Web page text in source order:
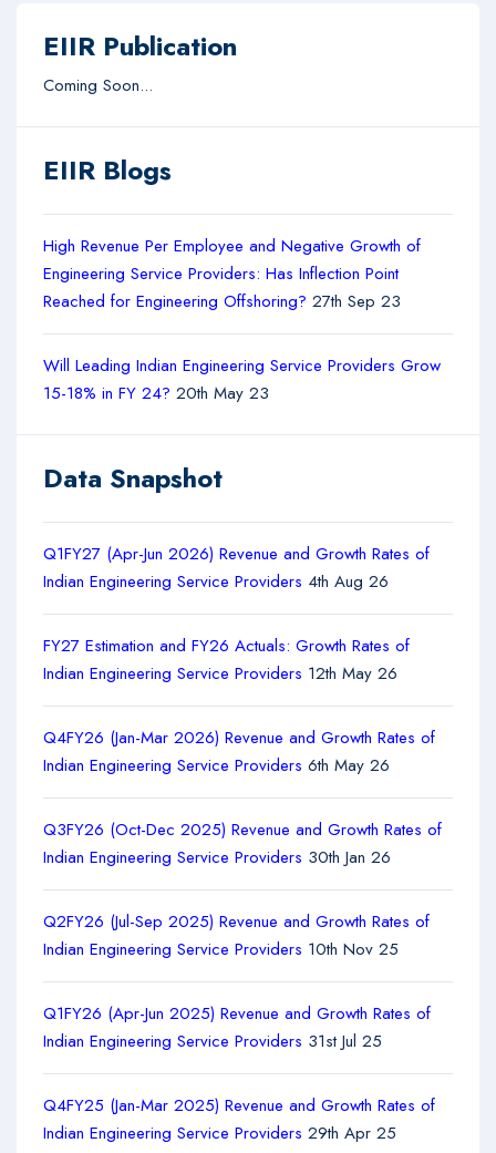
EIIR Publication
Coming Soon...
EIIR Blogs
High Revenue Per Employee and Negative Growth of
Engineering Service Providers: Has Inflection Point
Reached for Engineering Offshoring? 27th Sep 23
Will Leading Indian Engineering Service Providers Grow
15-18% in FY 24? 20th May 23
Data Snapshot
Q1FY27 (Apr-Jun 2026) Revenue and Growth Rates of
Indian Engineering Service Providers 4th Aug 26
FY27 Estimation and FY26 Actuals: Growth Rates of
Indian Engineering Service Providers 12th May 26
Q4FY26 (Jan-Mar 2026) Revenue and Growth Rates of
Indian Engineering Service Providers 6th May 26
Q3FY26 (Oct-Dec 2025) Revenue and Growth Rates of
Indian Engineering Service Providers 30th Jan 26
Q2FY26 (Jul-Sep 2025) Revenue and Growth Rates of
Indian Engineering Service Providers 10th Nov 25
Q1FY26 (Apr-Jun 2025) Revenue and Growth Rates of
Indian Engineering Service Providers 31st Jul 25
Q4FY25 (Jan-Mar 2025) Revenue and Growth Rates of
Indian Engineering Service Providers 29th Apr 25